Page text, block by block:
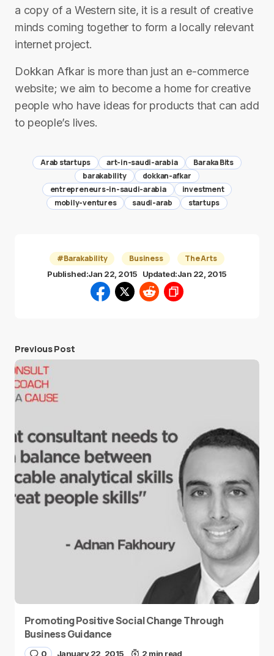
a copy of a Western site, it is a result of creative
minds coming together to form a locally relevant
internet project.
Dokkan Afkar is more than just an e-commerce
website; we aim to become a home for creative
people who have ideas for products that can add
to people’s lives.
Arab startups art-in-saudi-arabia
Baraka Bits
barakability
dokkan-afkar
entrepreneurs-in-saudi-arabia
investment
mobily-ventures
saudi-arab startups
#Barakability Business The Arts
Published:Jan 22, 2015 Updated:Jan 22, 2015
Previous Post
Promoting Positive Social Change Through
Business Guidance
0 January 22, 2015 2 min read